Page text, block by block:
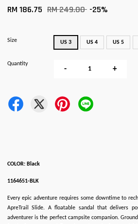
RM 186.75 RM 249.00 -25%
Size US 3 US 4 US 5
Quantity
- +
COLOR: Black
1164651-BLK
Every epic adventure requires some downtime to
ApreTrail Slide. A floatable sandal that delivers
adventurer is the perfect campsite companion.